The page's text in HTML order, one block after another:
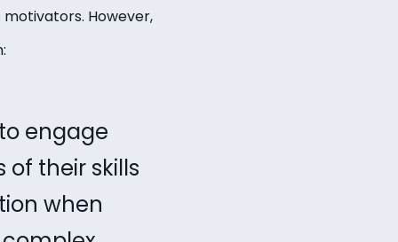
However,
engage
their skills
when